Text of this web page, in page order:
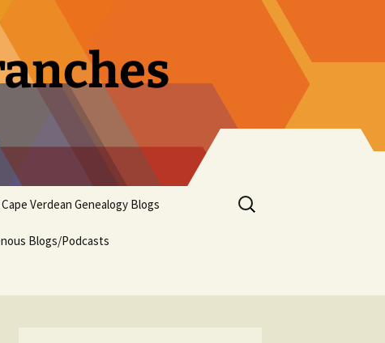
Verdean Genealogy Blogs
Blogs/Podcasts
Search
for: